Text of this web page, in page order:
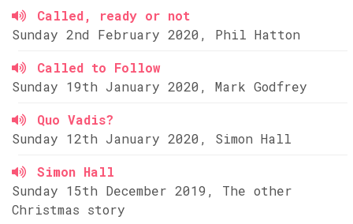
Called, ready or not
Sunday 2nd February 2020, Phil Hatton
Called to Follow
Sunday 19th January 2020, Mark Godfrey
Quo Vadis?
Sunday 12th January 2020, Simon Hall
Simon Hall
Sunday 15th December 2019, The other
Christmas story